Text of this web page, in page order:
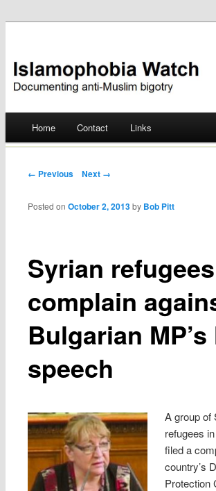
Islamophobia Watch
Skip
Home Contact Links
Post navigation
← Previous Next →
Syrian refugees
complain
Bulgarian
speech
Posted onOctober 2, 2013 by Bob Pitt
A group of
refugees
filed a
country’s
Protection